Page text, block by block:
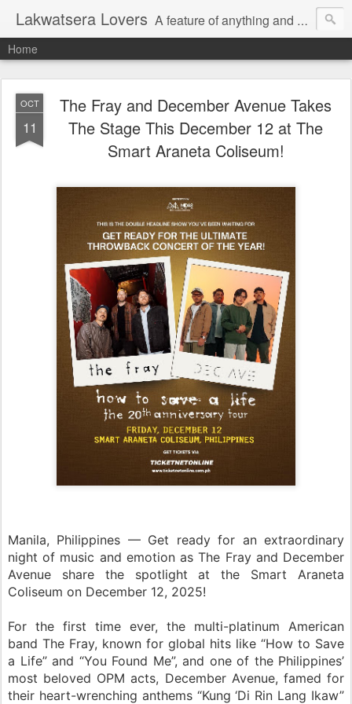
Lakwatsera Lovers A feature of anything and everything
Home
OCT
11
The Fray and December Avenue Takes
The Stage This December 12 at The
Smart Araneta Coliseum!
Manila, Philippines — Get ready for an extraordinary
night of music and emotion as The Fray and December
Avenue share the spotlight at the Smart Araneta
Coliseum on December 12, 2025!
For the first time ever, the multi-platinum American
band The Fray, known for global hits like “How to Save
a Life” and “You Found Me”, and one of the Philippines’
most beloved OPM acts, December Avenue, famed for
their heart-wrenching anthems “Kung ‘Di Rin Lang Ikaw”